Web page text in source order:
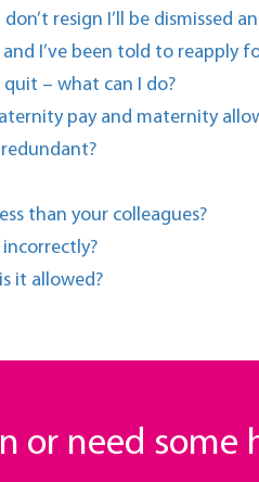
resign I’ll be dismissed
I’ve been told to
– what can I do?
pay and maternity
than your colleagues?
it allowed?
or need some